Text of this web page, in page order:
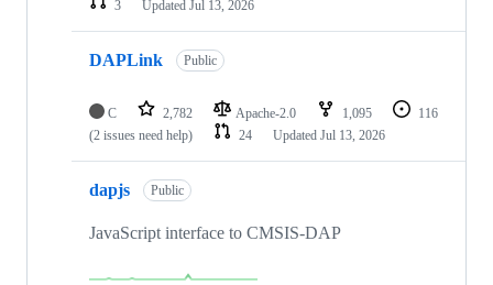
3
Updated Jul 13, 2026
DAPLink Public
C 2,782 Apache-2.0 1,095
116
(2 issues need help)
24 Updated Jul 13, 2026
dapjs Public
JavaScript interface to CMSIS-DAP